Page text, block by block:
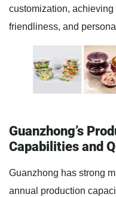
customization,
friendliness, and
Guanzhong’s
Capabilities and
Guanzhong has strong
annual production